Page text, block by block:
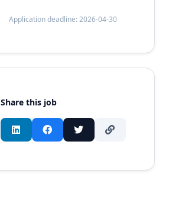
Application deadline: 2026-04-30
Share this job